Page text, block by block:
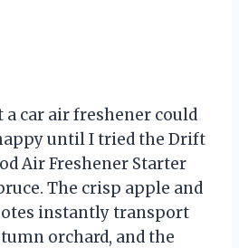
car air freshener could
until I tried the Drift
Air Freshener Starter
The crisp apple and
instantly transport
orchard, and the